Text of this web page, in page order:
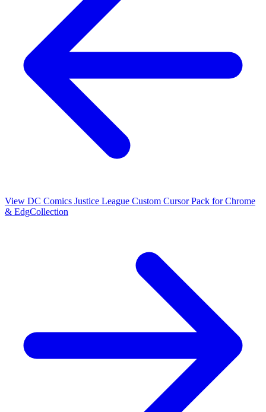
View DC Comics Justice League Custom Cursor Pack for Chrome
& EdgCollection